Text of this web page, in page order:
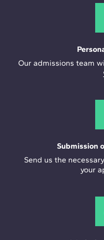
Our admissions team
Submission
Send us the
your